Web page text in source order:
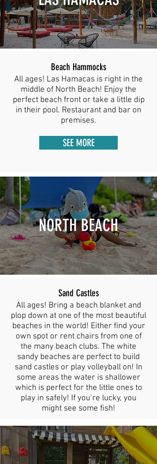
Beach Hammocks
All ages! Las Hamacas is right in the
middle of North Beach! Enjoy the
perfect beach front or take a little dip
in their pool. Restaurant and bar on
premises.
SEE MORE
NORTH BEACH
Sand Castles
All ages! Bring a beach blanket and
plop down at one of the most beautiful
beaches in the world! Either find your
own spot or rent chairs from one of
the many beach clubs. The white
sandy beaches are perfect to build
sand castles or play volleyball on! In
some areas the water is shallower
which is perfect for the little ones to
play in safely! If you’re lucky, you
might see some fish!